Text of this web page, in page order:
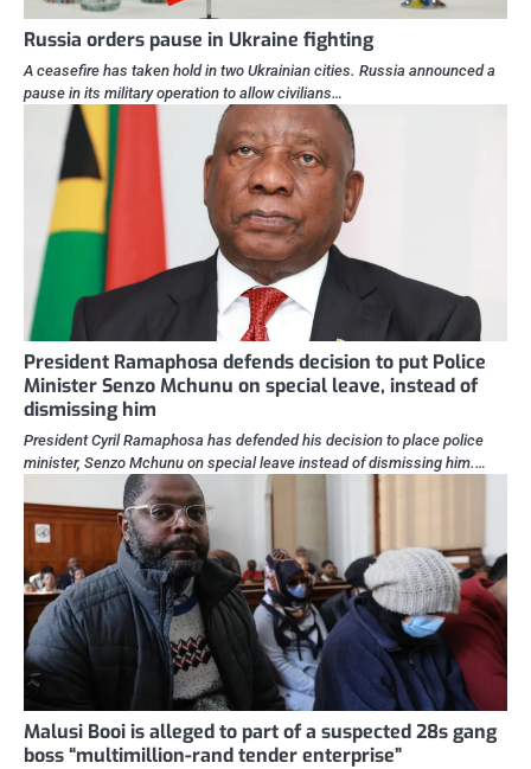
Russia orders pause in Ukraine fighting
A ceasefire has taken hold in two Ukrainian cities. Russia announced a
pause in its military operation to allow civilians…
President Ramaphosa defends decision to put Police
Minister Senzo Mchunu on special leave, instead of
dismissing him
President Cyril Ramaphosa has defended his decision to place police
minister, Senzo Mchunu on special leave instead of dismissing him.…
Malusi Booi is alleged to part of a suspected 28s gang
boss “multimillion-rand tender enterprise”